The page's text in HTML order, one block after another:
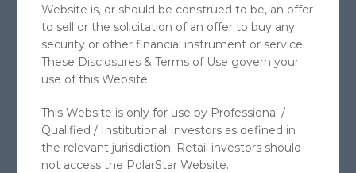
POLAR STAR FUND LTD
RELATIVE VALUE COMMODITY FUND
POLAR STAR SPECTRUM
FUND LTD
MULTI-STRATEGY COMMODITY FUND
Website is, or should be construed to be, an offer
to sell or the solicitation of an offer to buy any
security or other financial instrument or service.
These Disclosures & Terms of Use govern your
use of this Website.
This Website is only for use by Professional /
Qualified / Institutional Investors as defined in
the relevant jurisdiction. Retail investors should
not access the PolarStar Website.